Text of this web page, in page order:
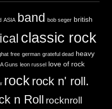
ASIA band bob seger british
classic rock
free german grateful dead heavy
Guns leon russel love of rock
rock rock n' roll.
n Roll rocknroll